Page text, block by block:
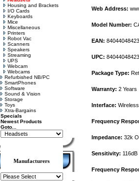
Housing and Brackets
I/O Cards
Keyboards
Mice
Miscellaneous
Printers
Robot Vac
Scanners
Speakers
Streaming
UPS
Webcam
Webcams
Refurbished NB/PC
SmartPhones
Software
Sound & Vision
Storage
Toys
Xtra-Bargains
Specials
Newest Products
Goto...
Manufacturers
Web Address:
Model Number:
EAN:
UPC:
Package Type:
Warranty: 2 Years
Interface: Wireless
Frequency
Impedance: 32k
Sensitivity:
Frequency